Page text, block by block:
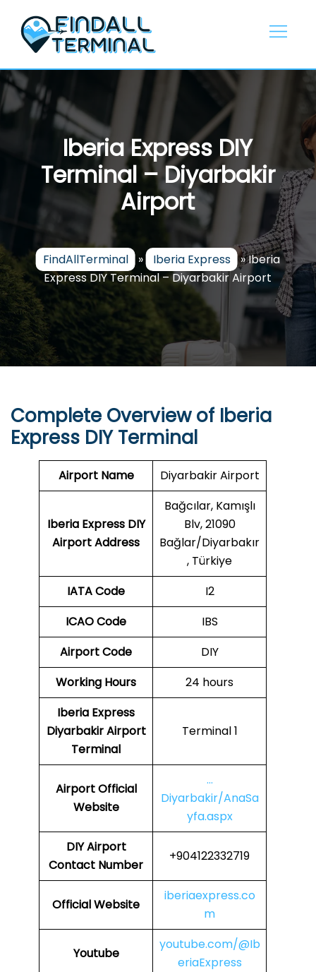
content
Iberia Express DIY
Terminal – Diyarbakir
Airport
FindAllTerminal » Iberia Express »Iberia
Express DIY Terminal – Diyarbakir Airport
Complete Overview of Iberia
Express DIY Terminal
Airport Name Diyarbakir Airport
Iberia Express DIY
Airport Address
Bağcılar, Kamışlı
Blv, 21090
Bağlar/Diyarbakır
, Türkiye
IATA Code
I2
ICAO Code
IBS
Airport Code
DIY
Working Hours
24 hours
Iberia Express
Diyarbakir Airport
Terminal
Terminal 1
Airport Official
Website
…
Diyarbakir/AnaSa
yfa.aspx
DIY Airport
Contact Number
+904122332719
Official Website
iberiaexpress.co
m
Youtube
youtube.com/@Ib
eriaExpress